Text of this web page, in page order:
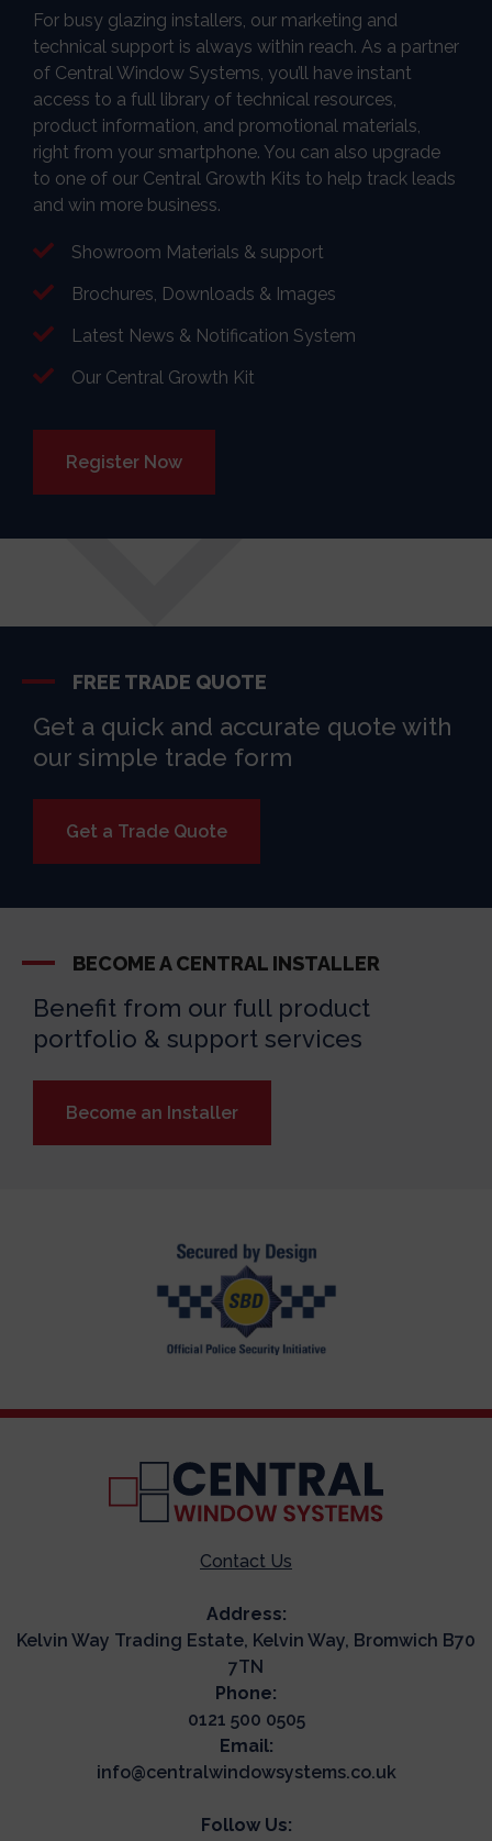
For busy glazing installers, our marketing and
technical support is always within reach. As a partner
of Central Window Systems, you’ll have instant
access to a full library of technical resources,
product information, and promotional materials,
right from your smartphone. You can also upgrade
to one of our Central Growth Kits to help track leads
and win more business.
Showroom Materials & support
Brochures, Downloads & Images
Latest News & Notification System
Our Central Growth Kit
Register Now
FREE TRADE QUOTE
Get a quick and accurate quote with
our simple trade form
Get a Trade Quote
BECOME A CENTRAL INSTALLER
Benefit from our full product
portfolio & support services
Become an Installer
Contact Us
Address:
Kelvin Way Trading Estate, Kelvin Way, Bromwich B70
7TN
Phone:
0121 500 0505
Email:
info@centralwindowsystems.co.uk
Follow Us: